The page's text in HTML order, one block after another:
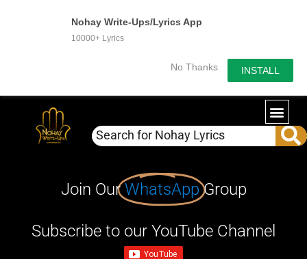
Nohay Write-Ups/Lyrics App
10000+ Lyrics
No Thanks INSTALL
Join OurWhatsApp Group
Subscribe to our YouTube Channel